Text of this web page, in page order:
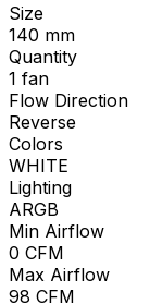
Size
140 mm
Quantity
1 fan
Flow Direction
Reverse
Colors
WHITE
Lighting
ARGB
Min Airflow
0 CFM
Max Airflow
98 CFM